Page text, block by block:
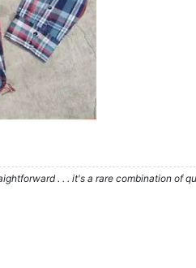
. . . it's a rare combination of